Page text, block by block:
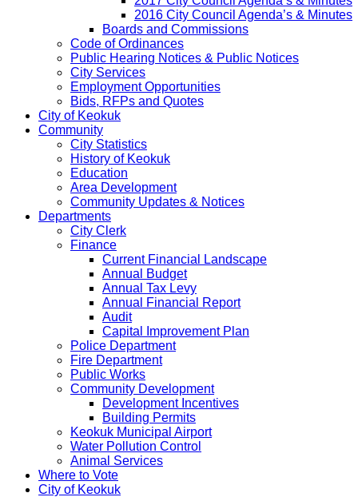
2016 City Council Agenda’s & Minutes
Boards and Commissions
Code of Ordinances
Public Hearing Notices & Public Notices
City Services
Employment Opportunities
Bids, RFPs and Quotes
City of Keokuk
Community
City Statistics
History of Keokuk
Education
Area Development
Community Updates & Notices
Departments
City Clerk
Finance
Current Financial Landscape
Annual Budget
Annual Tax Levy
Annual Financial Report
Audit
Capital Improvement Plan
Police Department
Fire Department
Public Works
Community Development
Development Incentives
Building Permits
Keokuk Municipal Airport
Water Pollution Control
Animal Services
Where to Vote
City of Keokuk